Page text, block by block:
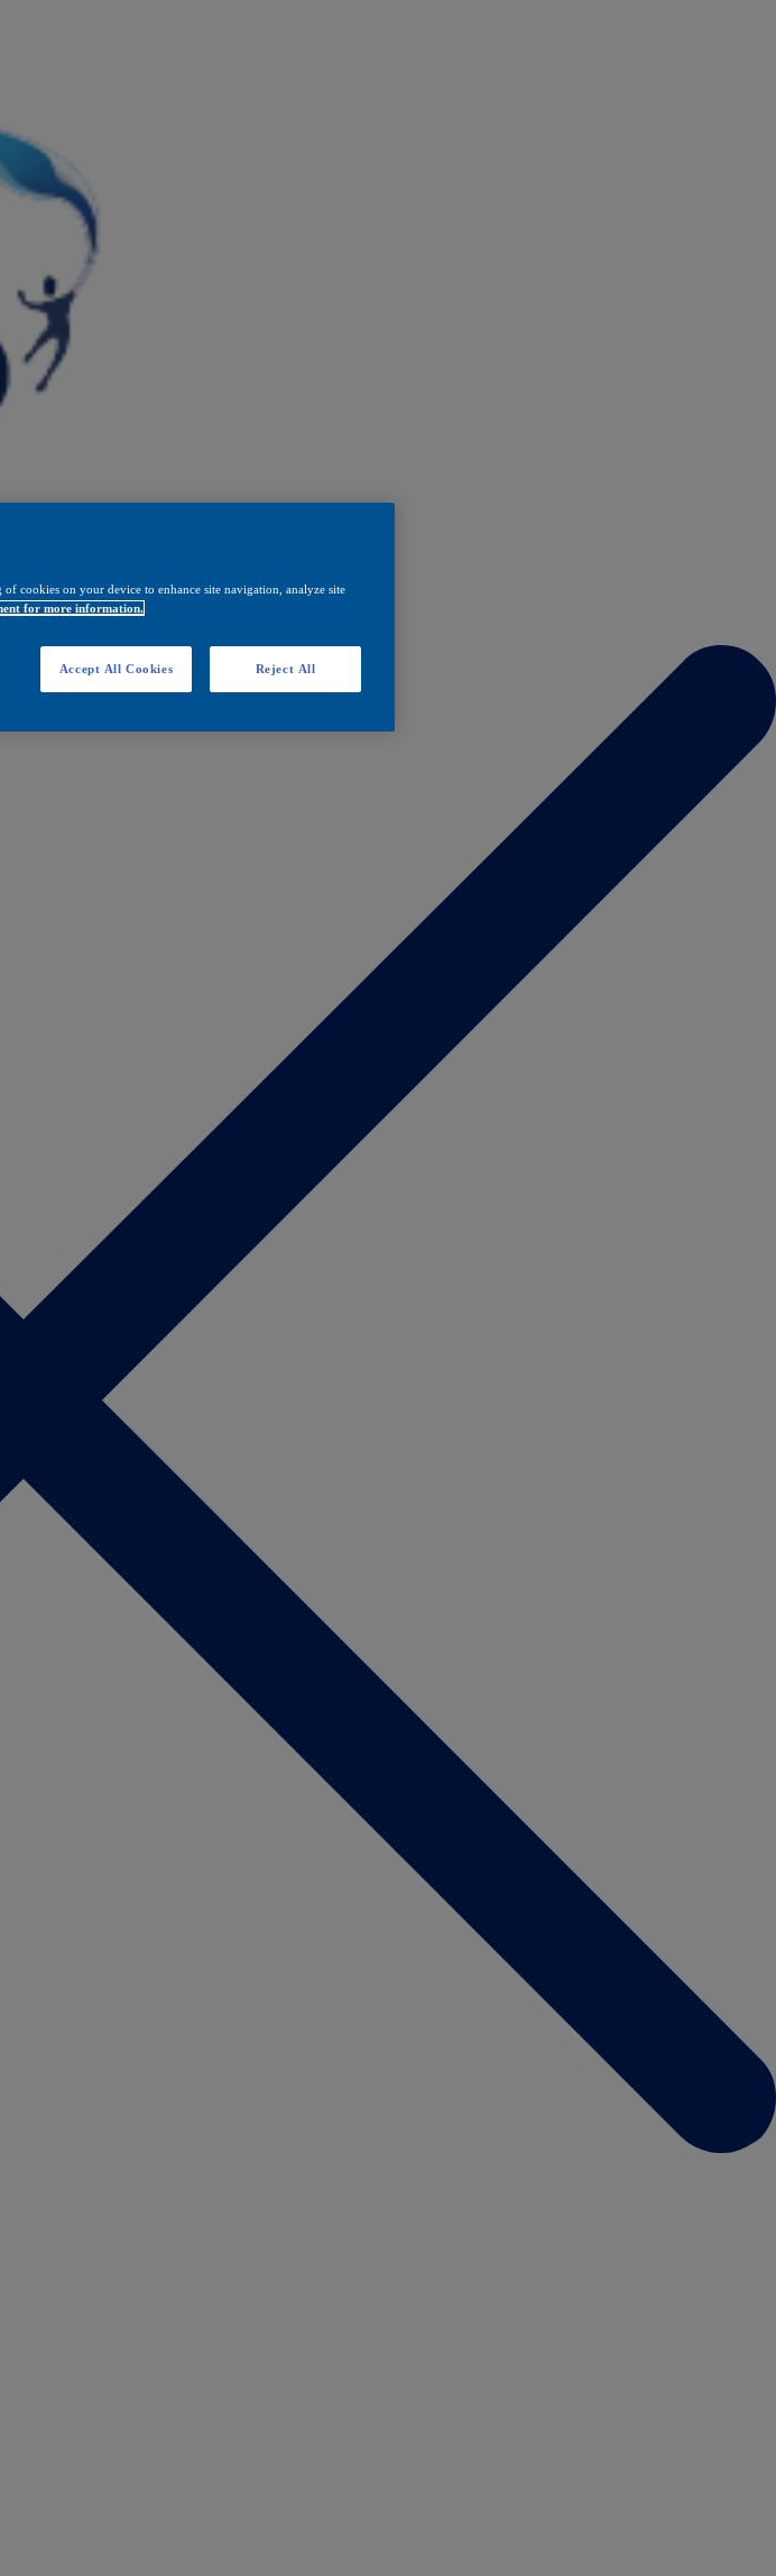
cookies on your device to enhance site navigation, analyze site
for more information.
Reject All
Accept All Cookies